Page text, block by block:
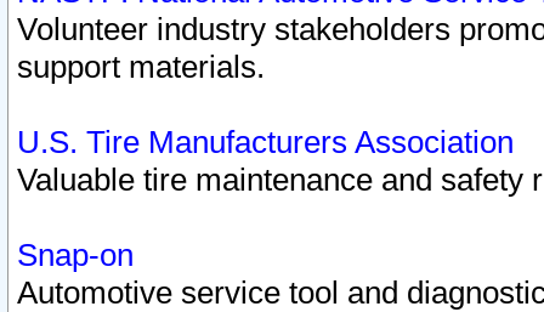
Volunteer industry stakeholders
support materials.
U.S. Tire Manufacturers Association
Valuable tire maintenance and safety
Snap-on
Automotive service tool and